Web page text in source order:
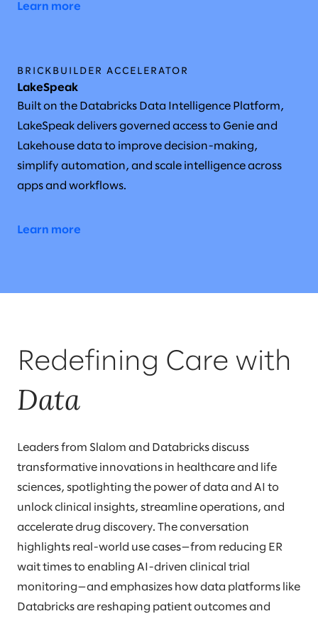
Learn more
BRICKBUILDER ACCELERATOR
LakeSpeak
Built on the Databricks Data Intelligence Platform,
LakeSpeak delivers governed access to Genie and
Lakehouse data to improve decision-making,
simplify automation, and scale intelligence across
apps and workflows.
Learn more
Redefining Care with
Data
Leaders from Slalom and Databricks discuss
transformative innovations in healthcare and life
sciences, spotlighting the power of data and AI to
unlock clinical insights, streamline operations, and
accelerate drug discovery. The conversation
highlights real-world use cases—from reducing ER
wait times to enabling AI-driven clinical trial
monitoring—and emphasizes how data platforms like
Databricks are reshaping patient outcomes and